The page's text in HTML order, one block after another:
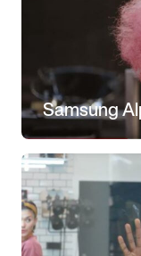
Samsung